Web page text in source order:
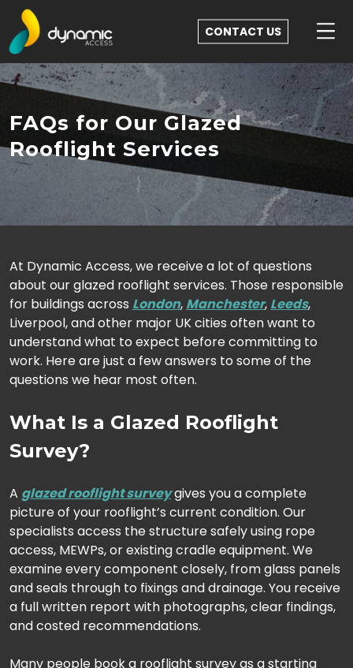
CONTACT US
FAQs for Our Glazed
Rooflight Services
At Dynamic Access, we receive a lot of questions
about our glazed rooflight services. Those responsible
for buildings across London, Manchester, Leeds,
Liverpool, and other major UK cities often want to
understand what to expect before committing to
work. Here are just a few answers to some of the
questions we hear most often.
What Is a Glazed Rooflight
Survey?
A glazed rooflight surveygives you a complete
picture of your rooflight’s current condition. Our
specialists access the structure safely using rope
access, MEWPs, or existing cradle equipment. We
examine every component closely, from glass panels
and seals through to fixings and drainage. You receive
a full written report with photographs, clear findings,
and costed recommendations.
Many people book a rooflight survey as a starting